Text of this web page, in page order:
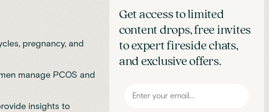
pregnancy, and
manage PCOS and
insights to
Get access to limited
content drops, free invites
to expert fireside chats,
and exclusive offers.